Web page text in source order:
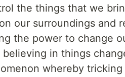
the things that we
our surroundings and
the power to change
believing in things
whereby tricking